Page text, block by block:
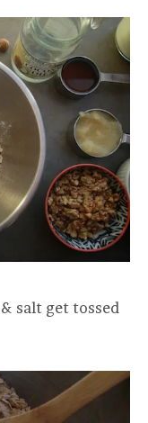
salt get tossed